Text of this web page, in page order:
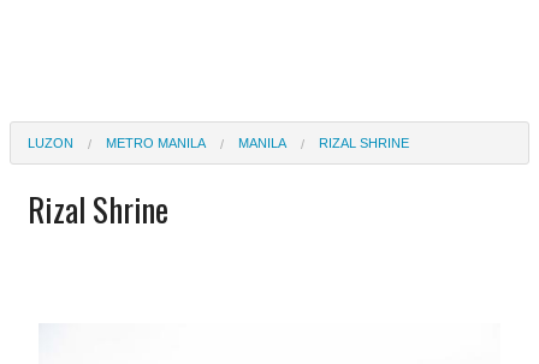
LUZON METRO MANILA MANILA RIZAL SHRINE
Rizal Shrine